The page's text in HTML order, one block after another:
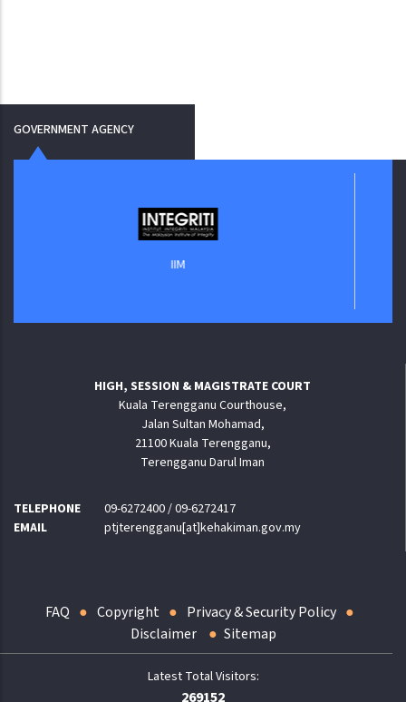
GOVERNMENT AGENCY
HIGH, SESSION & MAGISTRATE COURT
Kuala Terengganu Courthouse,
Jalan Sultan Mohamad,
21100 Kuala Terengganu,
Terengganu Darul Iman
TELEPHONE
09-6272400 / 09-6272417
EMAIL
ptjterengganu[at]kehakiman.gov.my
FAQ Copyright
Privacy & Security Policy
Disclaimer
Sitemap
269152